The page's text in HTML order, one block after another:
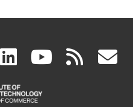
(link linkedin
(link
is
(link rss